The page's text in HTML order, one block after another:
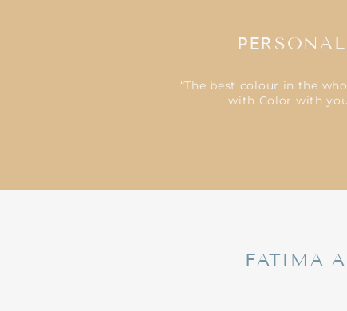
“The best colour in the
with Color with
FATIMA